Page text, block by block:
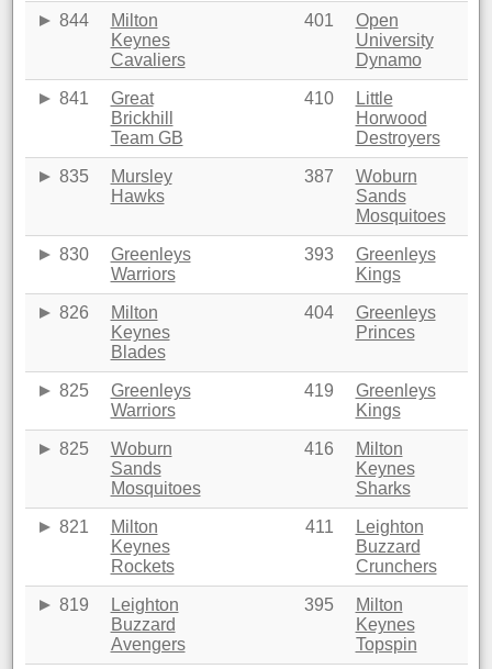
844
Milton
Keynes
Cavaliers
401
Open
University
Dynamo
841
Great
Brickhill
Team GB
410
Little
Horwood
Destroyers
835
Mursley
Hawks
387
Woburn
Sands
Mosquitoes
830
Greenleys
Warriors
393
Greenleys
Kings
826
Milton
Keynes
Blades
404
Greenleys
Princes
825
Greenleys
Warriors
419
Greenleys
Kings
825
Woburn
Sands
Mosquitoes
416
Milton
Keynes
Sharks
821
Milton
Keynes
Rockets
411
Leighton
Buzzard
Crunchers
819
Leighton
Buzzard
Avengers
395
Milton
Keynes
Topspin